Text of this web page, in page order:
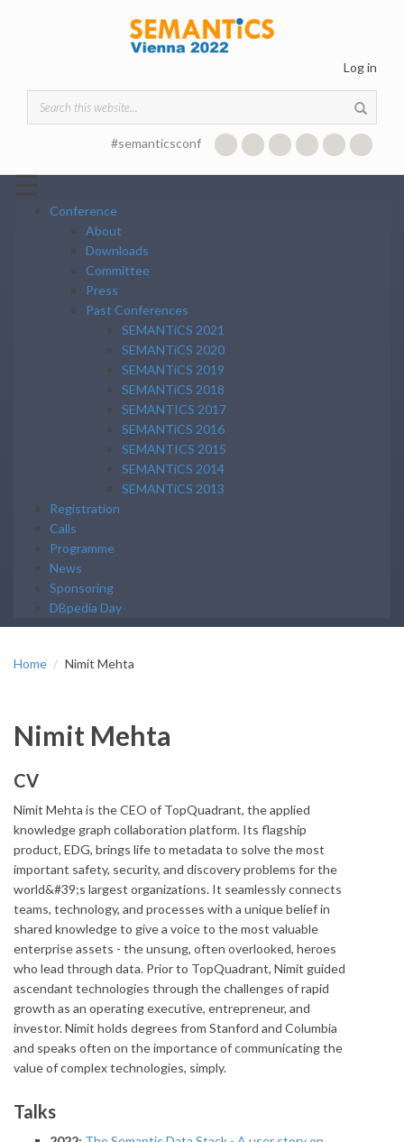
Log in
Search form
#semanticsconf
☰
Conference
About
Downloads
Committee
Press
Past Conferences
SEMANTiCS 2021
SEMANTiCS 2020
SEMANTiCS 2019
SEMANTiCS 2018
SEMANTICS 2017
SEMANTiCS 2016
SEMANTICS 2015
SEMANTiCS 2014
SEMANTiCS 2013
Registration
Calls
Programme
News
Sponsoring
DBpedia Day
Home Nimit Mehta
Nimit Mehta
CV
Nimit Mehta is the CEO of TopQuadrant, the applied
knowledge graph collaboration platform. Its flagship
product, EDG, brings life to metadata to solve the most
important safety, security, and discovery problems for the
world&#39;s largest organizations. It seamlessly connects
teams, technology, and processes with a unique belief in
shared knowledge to give a voice to the most valuable
enterprise assets - the unsung, often overlooked, heroes
who lead through data. Prior to TopQuadrant, Nimit guided
ascendant technologies through the challenges of rapid
growth as an operating executive, entrepreneur, and
investor. Nimit holds degrees from Stanford and Columbia
and speaks often on the importance of communicating the
value of complex technologies, simply.
Talks